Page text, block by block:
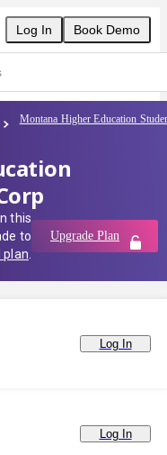
Log In Book Demo
Montana Higher Education
this
to
plan
Upgrade Plan
Log In
Log In